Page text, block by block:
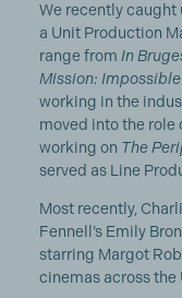
We recently caught
a Unit Production
range from In
Mission:
working in the
moved into the role
working on The
served as Line
Most recently,
Fennell’s Emily
starring Margot
cinemas across the